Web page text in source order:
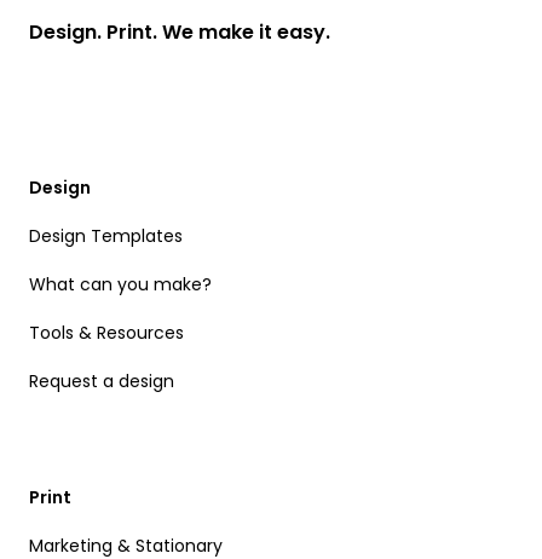
Design. Print. We make it easy.
Design
Design Templates
What can you make?
Tools & Resources
Request a design
Print
Marketing & Stationary